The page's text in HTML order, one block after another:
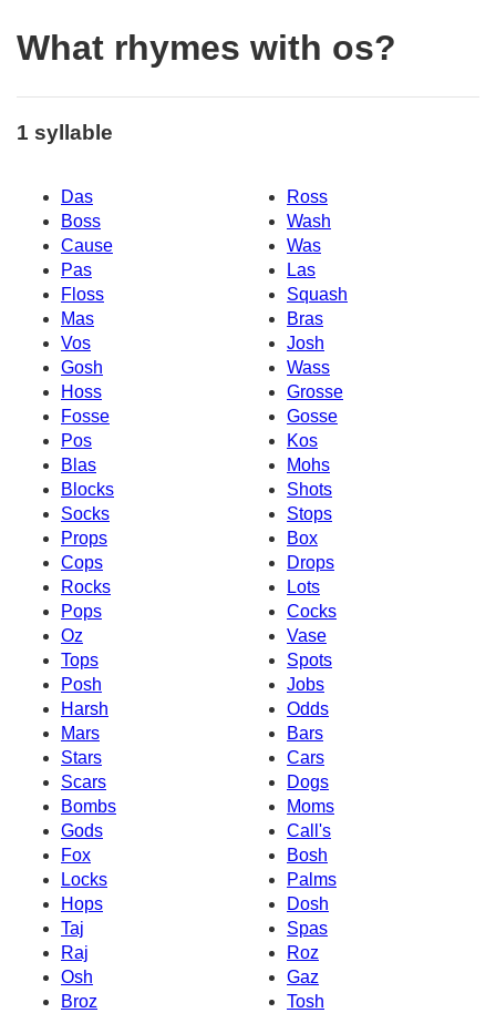
What rhymes with os?
1 syllable
Das
Ross
Boss
Wash
Cause
Was
Pas
Las
Floss
Squash
Mas
Bras
Vos
Josh
Gosh
Wass
Hoss
Grosse
Fosse
Gosse
Pos
Kos
Blas
Mohs
Blocks
Shots
Socks
Stops
Props
Box
Cops
Drops
Rocks
Lots
Pops
Cocks
Oz
Vase
Tops
Spots
Posh
Jobs
Harsh
Odds
Mars
Bars
Stars
Cars
Scars
Dogs
Bombs
Moms
Gods
Call's
Fox
Bosh
Locks
Palms
Hops
Dosh
Taj
Spas
Raj
Roz
Osh
Gaz
Broz
Tosh